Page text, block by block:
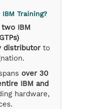
IBM Training?
two IBM
distributorto
over 30
IBM and
hardware,